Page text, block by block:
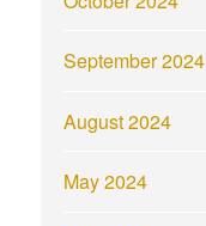
September 2024
August 2024
May 2024